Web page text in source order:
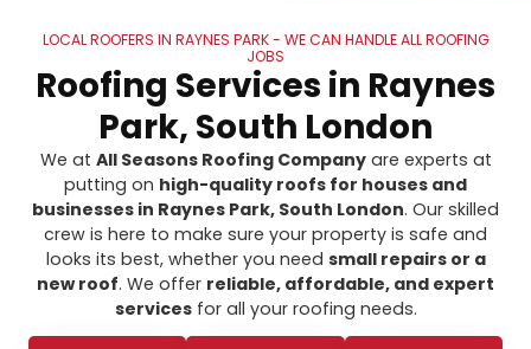
LOCAL ROOFERS IN RAYNES PARK - WE CAN HANDLE ALL ROOFING
JOBS
Roofing Services in Raynes
Park, South London
We at All Seasons Roofing Companyare experts at
putting on high-quality roofs for houses and
businesses in Raynes Park, South London. Our skilled
crew is here to make sure your property is safe and
looks its best, whether you need small repairs or a
new roof. We offer reliable, affordable, and expert
servicesfor all your roofing needs.